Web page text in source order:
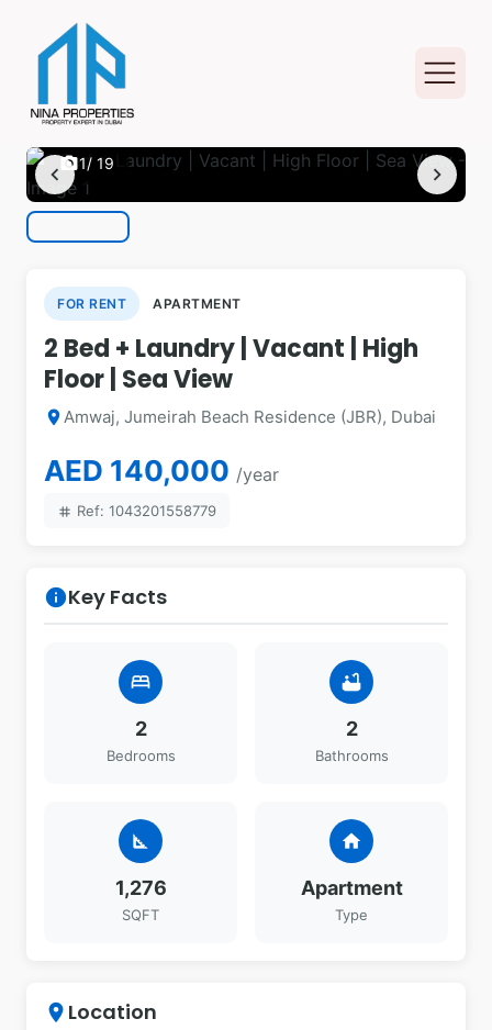
chevron_left chevron_right
photo_camera1/ 19
FOR RENT APARTMENT
2 Bed + Laundry | Vacant | High
Floor | Sea View
location_on Amwaj, Jumeirah Beach Residence (JBR), Dubai
AED 140,000 /year
tag Ref: 1043201558779
infoKey Facts
bed
2
Bedrooms
bathtub
2
Bathrooms
square_foot
1,276
SQFT
home
Apartment
Type
place Location